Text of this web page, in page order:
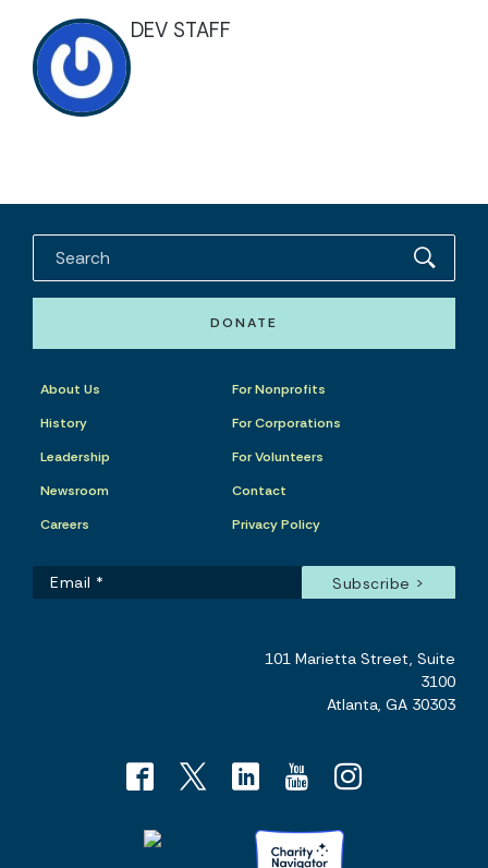
DEV STAFF
DONATE
About Us
History
Leadership
Newsroom
Careers
For Nonprofits
For Corporations
For Volunteers
Contact
Privacy Policy
101 Marietta Street, Suite
3100
Atlanta, GA 30303